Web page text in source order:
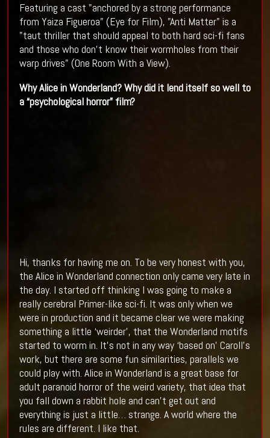
Featuring a cast "anchored by a strong performance
from Yaiza Figueroa" (Eye for Film), "Anti Matter" is a
"taut thriller that should appeal to both hard sci-fi fans
and those who don’t know their wormholes from their
warp drives" (One Room With a View).
Why Alice in Wonderland? Why did it lend itself so well to
a “psychological horror” film?
Hi, thanks for having me on. To be very honest with you,
the Alice in Wonderland connection only came very late in
the day. I started off thinking I was going to make a
really cerebral Primer-like sci-fi. It was only when we
were in production and it became clear we were making
something a little ‘weirder’, that the Wonderland motifs
started to worm in. It’s not in any way ‘based on’ Caroll’s
work, but there are some fun similarities, parallels we
could play with. Alice in Wonderland is a great base for
adult paranoid horror of the weird variety, that idea that
you fall down a rabbit hole and can’t get out and
everything is just a little… strange. A world where the
rules are different. I like that.